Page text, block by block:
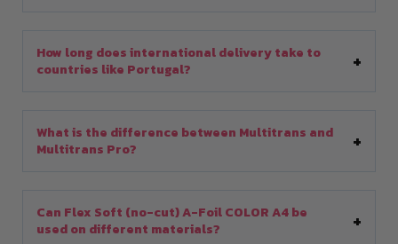
How long does international delivery take to
countries like Portugal?
What is the difference between Multitrans and
Multitrans Pro?
Can Flex Soft (no-cut) A-Foil COLOR A4 be
used on different materials?